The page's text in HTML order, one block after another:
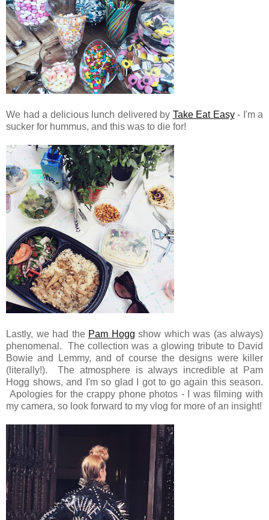
We had a delicious lunch delivered by Take Eat Easy- I'm a
sucker for hummus, and this was to die for!
Lastly, we had the Pam Hogg show which was (as always)
phenomenal. The collection was a glowing tribute to David
Bowie and Lemmy, and of course the designs were killer
(literally!). The atmosphere is always incredible at Pam
Hogg shows, and I'm so glad I got to go again this season.
Apologies for the crappy phone photos - I was filming with
my camera, so look forward to my vlog for more of an insight!